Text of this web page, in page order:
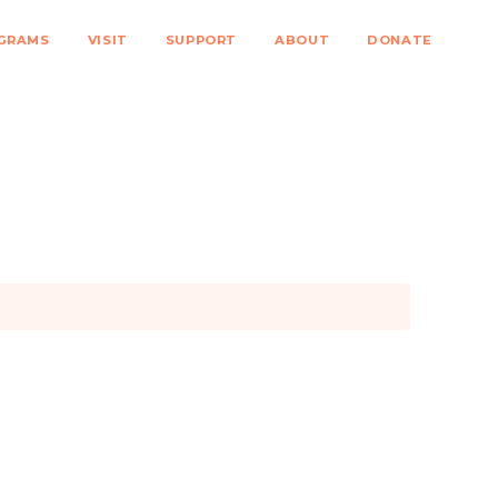
VISIT SUPPORT ABOUT DONATE